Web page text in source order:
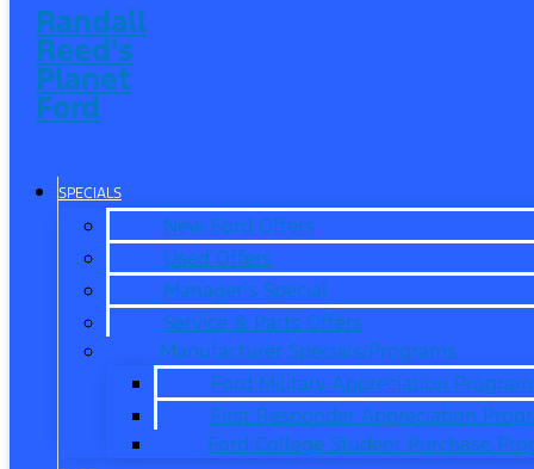
Randall
Reed's
Planet
Ford
SPECIALS
New Ford Offers
Used Offers
Manager’s Special
Service & Parts Offers
Manufacturer Specials/Programs
Ford Military Appreciation Program
First Responder Appreciation
Ford College Student Purchase